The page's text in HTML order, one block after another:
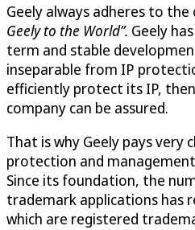
Geely always adheres to
Geely to the World”. Geely
term and stable
inseparable from IP
efficiently protect its IP,
company can be assured.
That is why Geely pays
protection and
Since its foundation, the
trademark applications has
which are registered